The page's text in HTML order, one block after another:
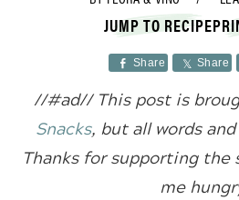
JUMP TO RECIPE
Share Share
//#ad//This post is
Snacks, but all words
Thanks for supporting the
me